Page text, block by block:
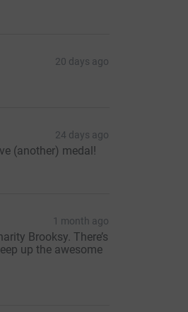
20 days ago
24 days ago
(another) medal!
1 month ago
Brooksy. There’s
up the awesome